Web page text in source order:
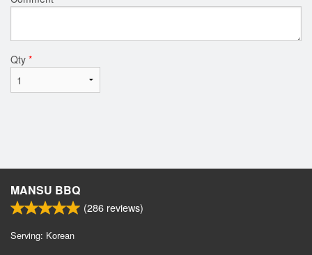
Qty *
MANSU BBQ
(286 reviews)
Serving: Korean